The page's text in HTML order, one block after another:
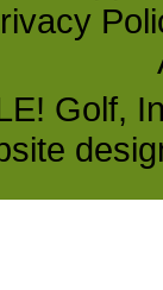
Golf,